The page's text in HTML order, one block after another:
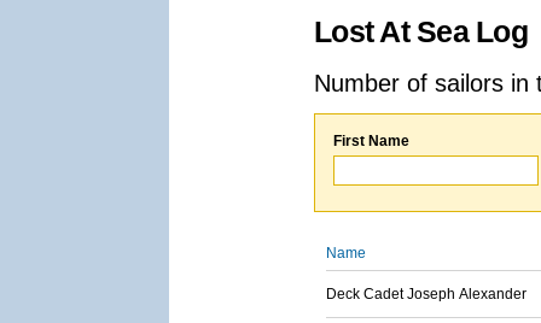
Lost At Sea Log
Number of sailors
First Name
Name
Deck Cadet Joseph Alexander